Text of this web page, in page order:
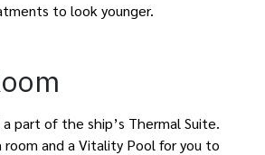
to look younger.
part of the ship’s Thermal Suite.
room and a Vitality Pool for you to